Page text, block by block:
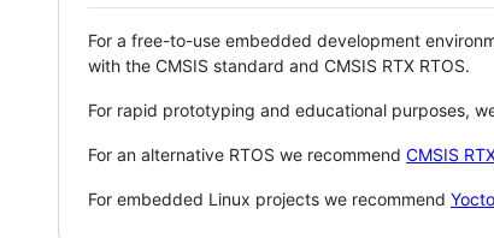
For a free-to-use embedded development
with the CMSIS standard and CMSIS RTX RTOS.
For rapid prototyping and educational purposes,
For an alternative RTOS we recommend CMSIS
For embedded Linux projects we recommend Yocto